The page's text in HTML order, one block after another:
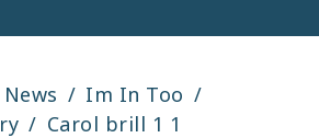
Im In Too
Carol brill 1 1